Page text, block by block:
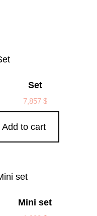
Set
7,857 $
Add to cart
Mini set